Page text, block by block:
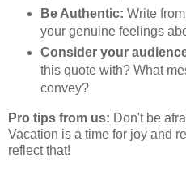
Be Authentic: Write
your genuine feelings
Consider your
this quote with? What
convey?
Pro tips from us: Don't be
Vacation is a time for joy and
reflect that!